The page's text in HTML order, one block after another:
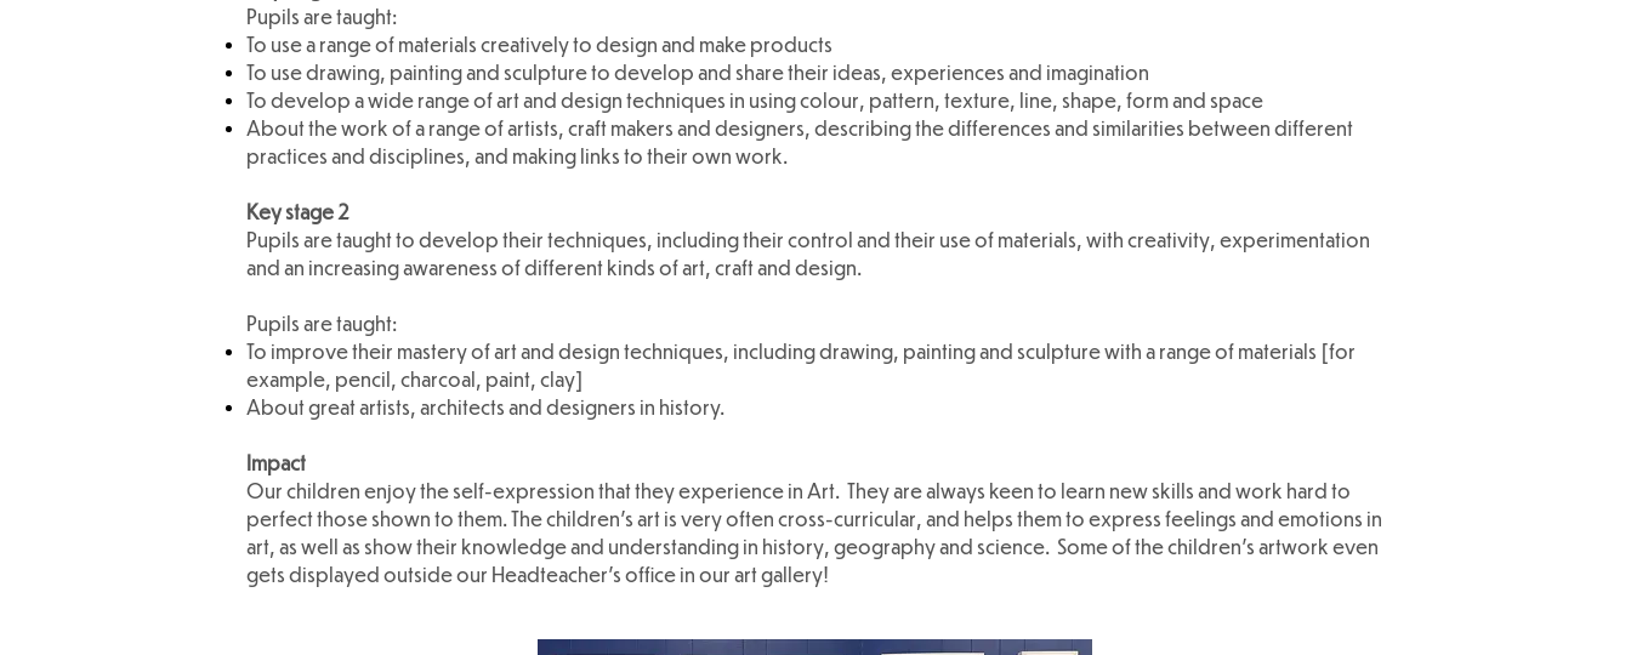
Pupils are taught:
To use a range of materials creatively to design and make products
To use drawing, painting and sculpture to develop and share their ideas, experiences and imagination
To develop a wide range of art and design techniques in using colour, pattern, texture, line, shape, form and space
About the work of a range of artists, craft makers and designers, describing the differences and similarities between different
practices and disciplines, and making links to their own work.
Key stage 2
Pupils are taught to develop their techniques, including their control and their use of materials, with creativity, experimentation
and an increasing awareness of different kinds of art, craft and design.
Pupils are taught:
To improve their mastery of art and design techniques, including drawing, painting and sculpture with a range of materials [for
example, pencil, charcoal, paint, clay]
About great artists, architects and designers in history.
Impact
Our children enjoy the self-expression that they experience in Art. They are always keen to learn new skills and work hard to
perfect those shown to them. The children’s art is very often cross-curricular, and helps them to express feelings and emotions in
art, as well as show their knowledge and understanding in history, geography and science. Some of the children's artwork even
gets displayed outside our Headteacher's office in our art gallery!